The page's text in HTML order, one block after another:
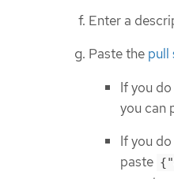
Enter a
Paste the pull
If you
you can
If you
paste